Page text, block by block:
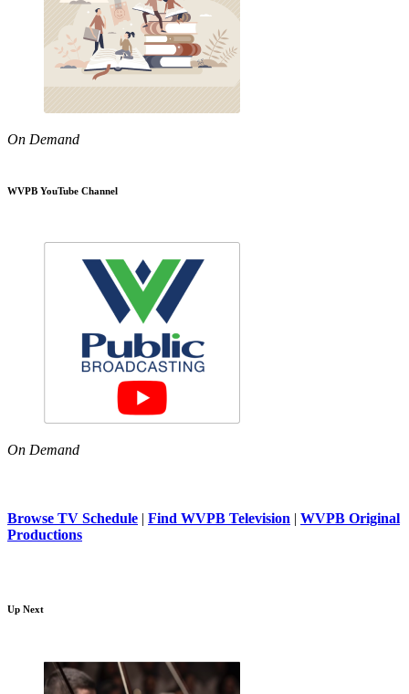
On Demand
WVPB YouTube Channel
On Demand
Browse TV Schedule | Find WVPB Television | WVPB Original
Productions
Up Next